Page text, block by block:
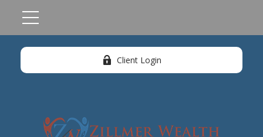
Client Login